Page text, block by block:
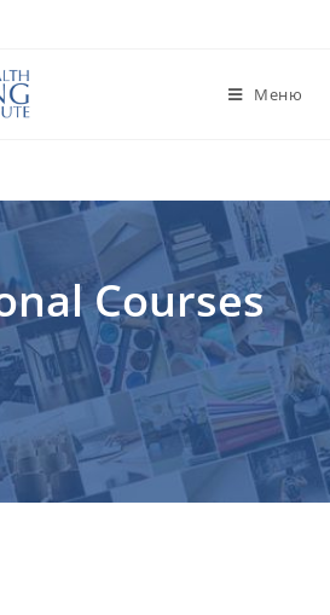
Меню
Courses